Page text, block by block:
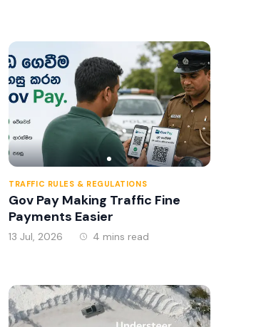
TRAFFIC RULES & REGULATIONS
Gov Pay Making Traffic Fine
Payments Easier
13 Jul, 2026 4 mins read